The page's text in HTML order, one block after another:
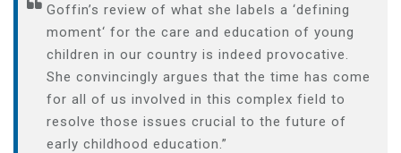
g
Goffin’s review of what she labels a ‘defining
moment‘ for the care and education of young
children in our country is indeed provocative.
She convincingly argues that the time has come
for all of us involved in this complex field to
resolve those issues crucial to the future of
early childhood education.”